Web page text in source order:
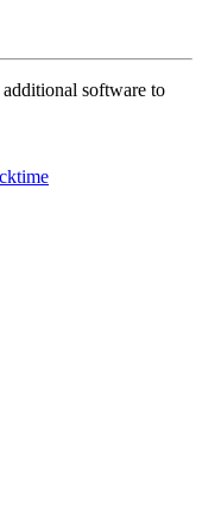
software to